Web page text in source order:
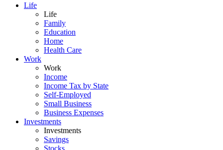
Life
Life
Family
Education
Home
Health Care
Work
Work
Income
Income Tax by State
Self-Employed
Small Business
Business Expenses
Investments
Investments
Savings
Stocks